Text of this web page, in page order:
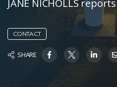
JANE NICHOLLS reports
CONTACT
SHARE